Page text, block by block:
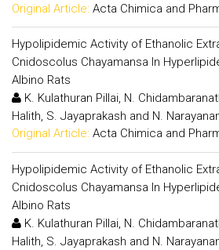
Original Article: Acta Chimica and
Hypolipidemic Activity of Ethanolic
Cnidoscolus Chayamansa In
Albino Rats
K. Kulathuran Pillai, N.
Halith, S. Jayaprakash and N.
Original Article: Acta Chimica and
Hypolipidemic Activity of Ethanolic
Cnidoscolus Chayamansa In
Albino Rats
K. Kulathuran Pillai, N.
Halith, S. Jayaprakash and N.